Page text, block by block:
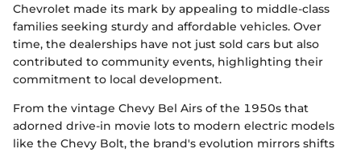
Chevrolet made its mark by appealing to middle-class
families seeking sturdy and affordable vehicles. Over
time, the dealerships have not just sold cars but also
contributed to community events, highlighting their
commitment to local development.
From the vintage Chevy Bel Airs of the 1950s that
adorned drive-in movie lots to modern electric models
like the Chevy Bolt, the brand's evolution mirrors shifts